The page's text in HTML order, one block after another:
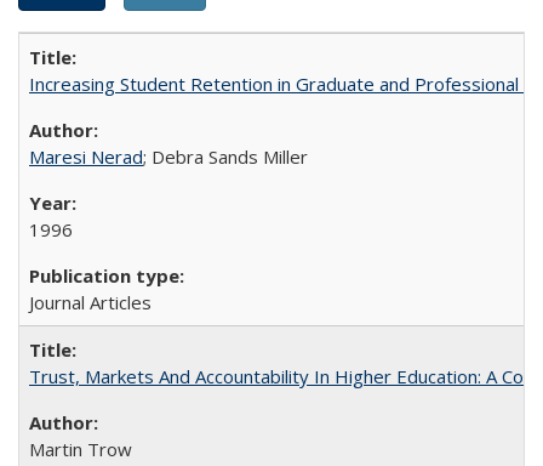
Increasing Student Retention in Graduate and Professional
Maresi Nerad; Debra Sands Miller
1996
Journal Articles
Trust, Markets And Accountability In Higher Education: A
Martin Trow